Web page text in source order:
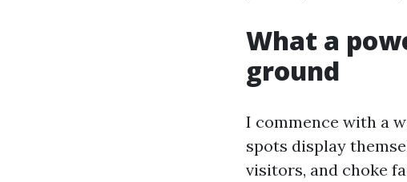
What a
ground
I commence with a
spots display
visitors, and choke